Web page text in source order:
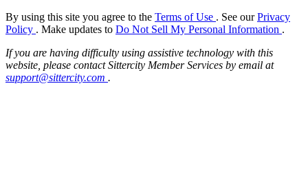
By using this site you agree to the Terms of Use . See ourPrivacy
Policy . Make updates to Do Not Sell My Personal Information .
If you are having difficulty using assistive technology with this
website, please contact Sittercity Member Services by email at
support@sittercity.com .